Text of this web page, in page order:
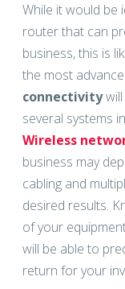
While it would be
router that can
business, this is
the most
connectivitywill
several systems
Wireless
business may
cabling and
desired results.
of your
will be able to
return for your